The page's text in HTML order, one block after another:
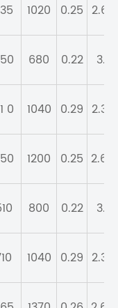
1020 0.25 2.67
680 0.22 3.1
0 1040 0.29 2.32
1200 0.25 2.69
800 0.22 3.1
1040 0.29 2.32